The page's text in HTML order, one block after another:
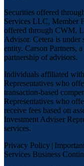
Securities offered
Services LLC, Member
offered through CWM,
Advisor. Cetera is under
entity. Carson Partners,
partnership of advisors.
Individuals affiliated
Representatives who
transaction-based
Representatives who
receive fees based on
Investment Adviser
services.
Privacy Policy |
Services Business